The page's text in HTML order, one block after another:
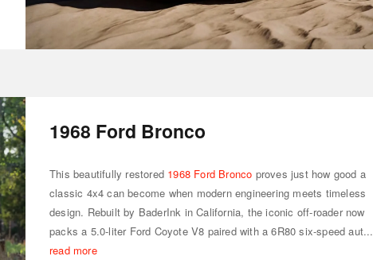
1968 Ford Bronco
This beautifully restored 1968 Ford Bronco proves just how good a
classic 4x4 can become when modern engineering meets timeless
design. Rebuilt by BaderInk in California, the iconic off-roader now
packs a 5.0-liter Ford Coyote V8 paired with a 6R80 six-speed aut...
read more